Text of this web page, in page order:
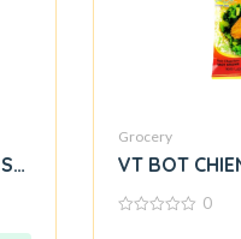
Mix) M39
Grocery
VT BOT
0